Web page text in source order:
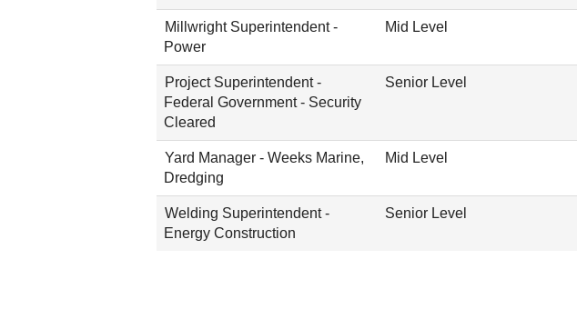
Millwright Superintendent -
Power
Mid Level
Project Superintendent -
Federal Government - Security
Cleared
Senior Level
Yard Manager - Weeks Marine,
Dredging
Mid Level
Welding Superintendent -
Energy Construction
Senior Level